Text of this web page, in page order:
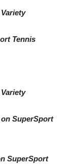
Tennis
SuperSport
SuperSport